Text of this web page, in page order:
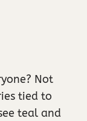
Not
tied to
teal and